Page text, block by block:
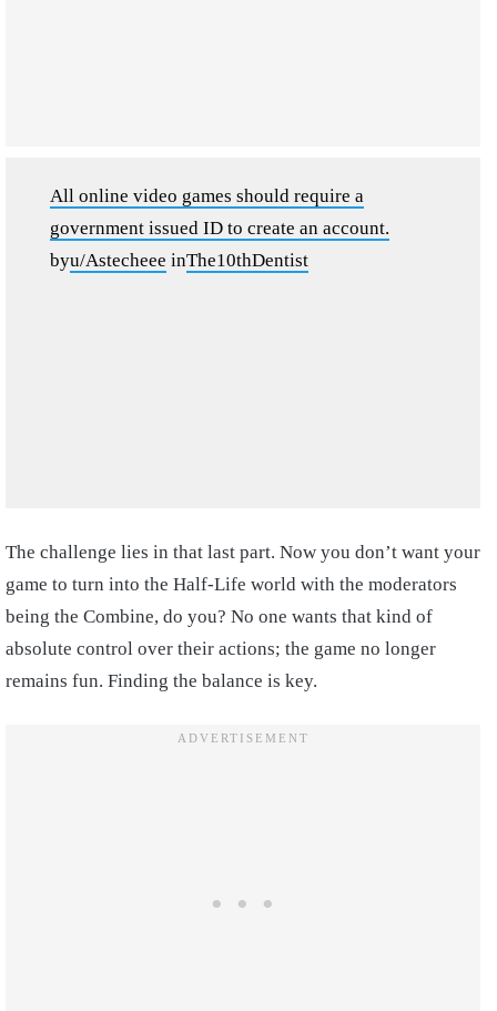
All online video games should require a
government issued ID to create an account.
byu/Astecheee inThe10thDentist
The challenge lies in that last part. Now you don’t want your
game to turn into the Half-Life world with the moderators
being the Combine, do you? No one wants that kind of
absolute control over their actions; the game no longer
remains fun. Finding the balance is key.